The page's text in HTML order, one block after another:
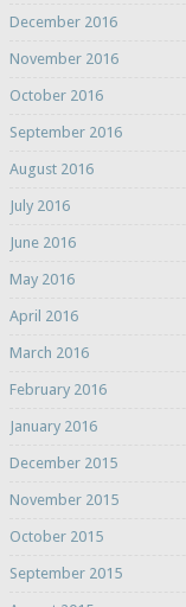
December 2016
November 2016
October 2016
September 2016
August 2016
July 2016
June 2016
May 2016
April 2016
March 2016
February 2016
January 2016
December 2015
November 2015
October 2015
September 2015